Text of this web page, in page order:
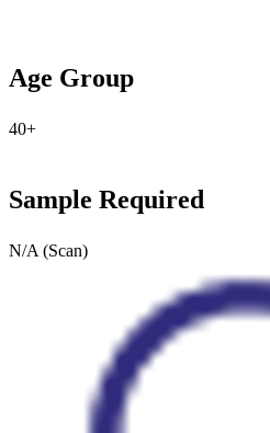
Age Group
40+
Sample Required
N/A (Scan)